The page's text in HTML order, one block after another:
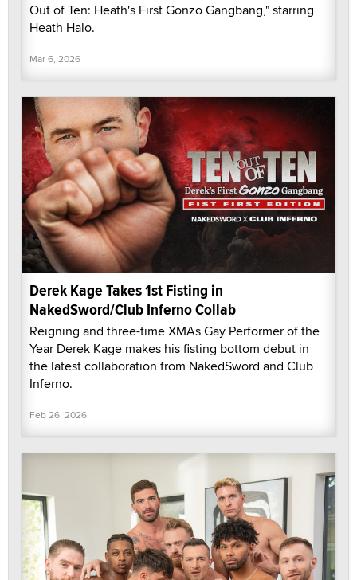
Out of Ten: Heath's First Gonzo Gangbang," starring
Heath Halo.
Mar 6, 2026
Derek Kage Takes 1st Fisting in
NakedSword/Club Inferno Collab
Reigning and three-time XMAs Gay Performer of the
Year Derek Kage makes his fisting bottom debut in
the latest collaboration from NakedSword and Club
Inferno.
Feb 26, 2026